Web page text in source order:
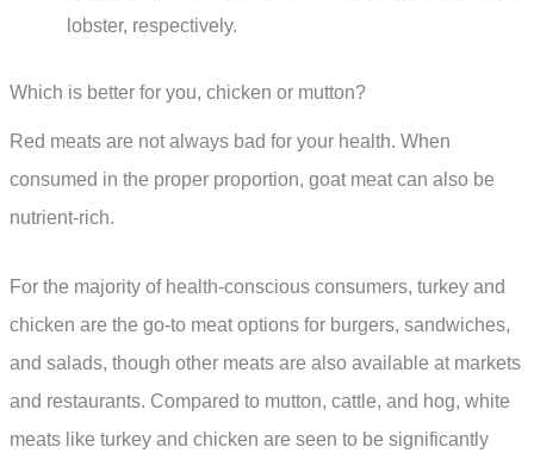
lobster, respectively.
Which is better for you, chicken or mutton?
Red meats are not always bad for your health. When
consumed in the proper proportion, goat meat can also be
nutrient-rich.
For the majority of health-conscious consumers, turkey and
chicken are the go-to meat options for burgers, sandwiches,
and salads, though other meats are also available at markets
and restaurants. Compared to mutton, cattle, and hog, white
meats like turkey and chicken are seen to be significantly